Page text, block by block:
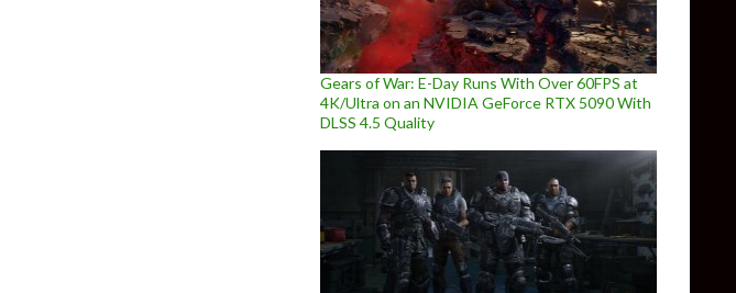
Gears of War: E-Day Runs With Over 60FPS at
4K/Ultra on an NVIDIA GeForce RTX 5090 With
DLSS 4.5 Quality